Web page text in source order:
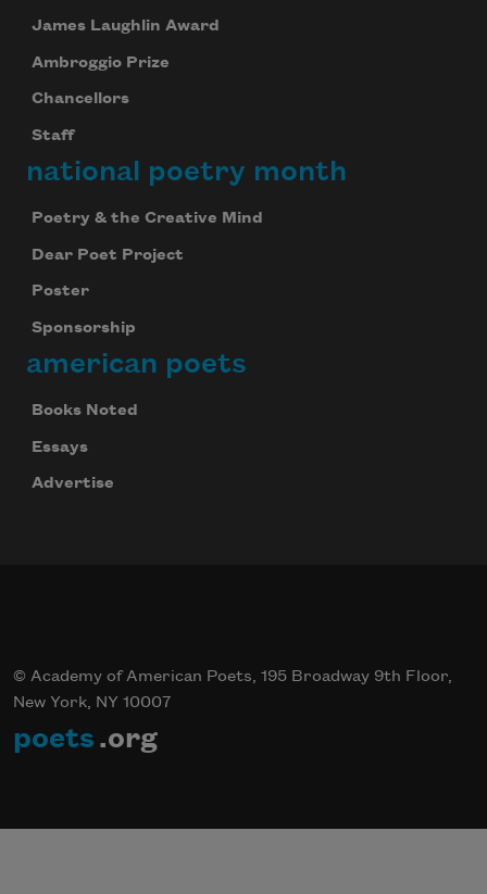
James Laughlin Award
Ambroggio Prize
Chancellors
Staff
national poetry month
Poetry & the Creative Mind
Dear Poet Project
Poster
Sponsorship
american poets
Books Noted
Essays
Advertise
© Academy of American Poets, 195 Broadway 9th Floor,
New York, NY 10007
poets .org